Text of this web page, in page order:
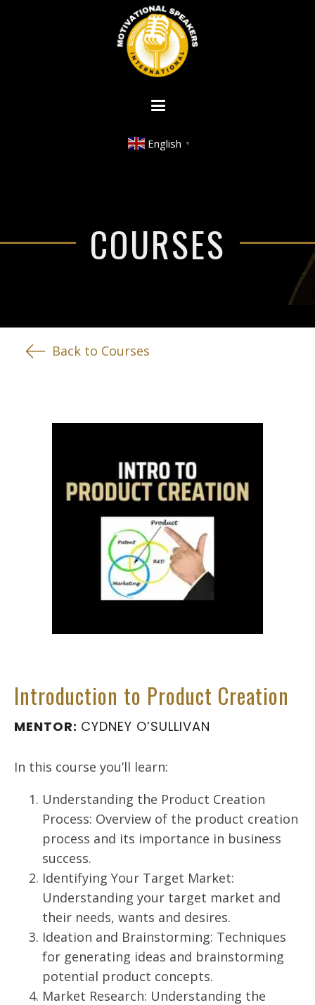
English ▼
COURSES
Back to Courses
Introduction to Product Creation
MENTOR: CYDNEY O’SULLIVAN
In this course you’ll learn:
Understanding the Product Creation
Process: Overview of the product creation
process and its importance in business
success.
Identifying Your Target Market:
Understanding your target market and
their needs, wants and desires.
Ideation and Brainstorming: Techniques
for generating ideas and brainstorming
potential product concepts.
Market Research: Understanding the